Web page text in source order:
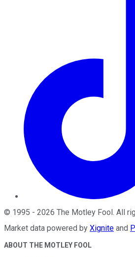
© 1995 - 2026 The Motley Fool . All
Market data powered by Xignite and
ABOUT THE MOTLEY FOOL